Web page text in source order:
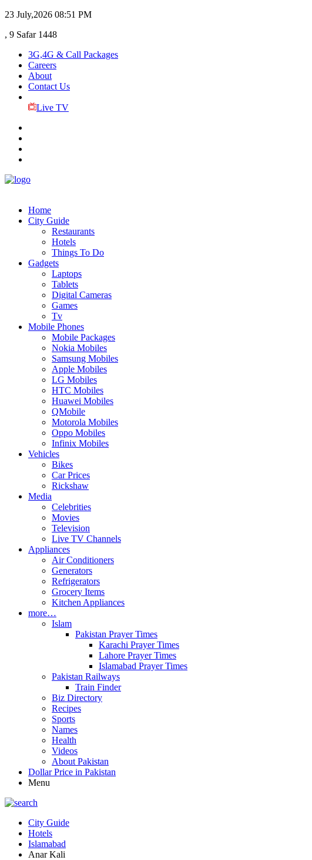
23 July,2026 08:51 PM
, 9 Safar 1448
3G,4G & Call Packages
Careers
About
Contact Us
Live TV
Home
City Guide
Restaurants
Hotels
Things To Do
Gadgets
Laptops
Tablets
Digital Cameras
Games
Tv
Mobile Phones
Mobile Packages
Nokia Mobiles
Samsung Mobiles
Apple Mobiles
LG Mobiles
HTC Mobiles
Huawei Mobiles
QMobile
Motorola Mobiles
Oppo Mobiles
Infinix Mobiles
Vehicles
Bikes
Car Prices
Rickshaw
Media
Celebrities
Movies
Television
Live TV Channels
Appliances
Air Conditioners
Generators
Refrigerators
Grocery Items
Kitchen Appliances
more…
Islam
Pakistan Prayer Times
Karachi Prayer Times
Lahore Prayer Times
Islamabad Prayer Times
Pakistan Railways
Train Finder
Biz Directory
Recipes
Sports
Names
Health
Videos
About Pakistan
Dollar Price in Pakistan
Menu
City Guide
Hotels
Islamabad
Anar Kali